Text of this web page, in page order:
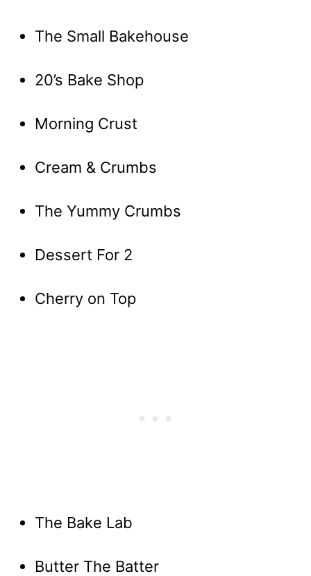
The Small Bakehouse
20’s Bake Shop
Morning Crust
Cream & Crumbs
The Yummy Crumbs
Dessert For 2
Cherry on Top
The Bake Lab
Butter The Batter